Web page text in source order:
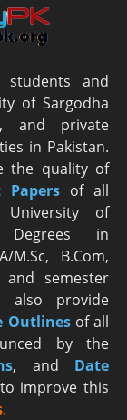
and
of Sargodha
and private
in Pakistan.
the quality of
Papers of all
of
Degrees in
M.Sc, B.Com,
and semester
also provide
Outlinesof all
by the
, and Date
improve this
.